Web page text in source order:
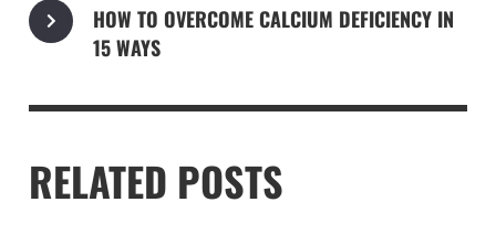
HOW TO OVERCOME CALCIUM DEFICIENCY IN
15 WAYS
RELATED POSTS